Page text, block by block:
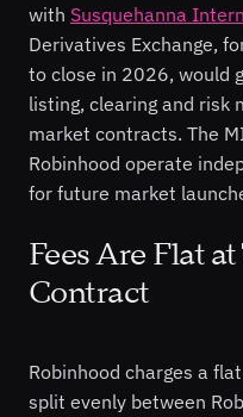
with Susquehanna
Derivatives Exchange,
to close in 2026, would
listing, clearing and risk
market contracts. The
Robinhood operate
for future market
Fees Are Flat
Contract
Robinhood charges a
split evenly between